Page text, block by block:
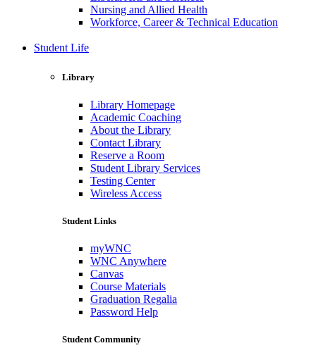
Nursing and Allied Health
Workforce, Career & Technical Education
Student Life
Library
Library Homepage
Academic Coaching
About the Library
Contact Library
Reserve a Room
Student Library Services
Testing Center
Wireless Access
Student Links
myWNC
WNC Anywhere
Canvas
Course Materials
Graduation Regalia
Password Help
Student Community